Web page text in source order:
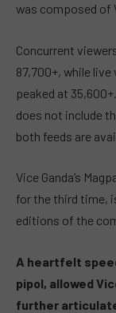
was composed of
Concurrent
87,700+, while
peaked at
does not include
both feeds are
Vice Ganda’s
for the third time,
editions of the
A heartfelt
pipol, allowed
further